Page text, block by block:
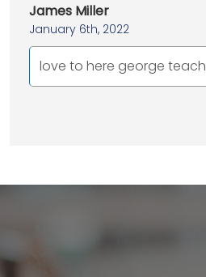
James Miller
January 6th, 2022
love to here george teach